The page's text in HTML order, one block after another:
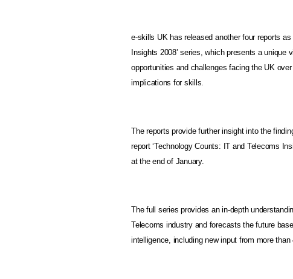
e-skills UK has released another four reports
Insights 2008’ series, which presents a unique
opportunities and challenges facing the UK
implications for skills.
The reports provide further insight into the
report ‘Technology Counts: IT and Telecoms
at the end of January.
The full series provides an in-depth
Telecoms industry and forecasts the future
intelligence, including new input from more than